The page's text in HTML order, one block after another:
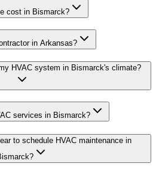
cost in Bismarck?
in Arkansas?
HVAC system in Bismarck's climate?
services in Bismarck?
to schedule HVAC maintenance in